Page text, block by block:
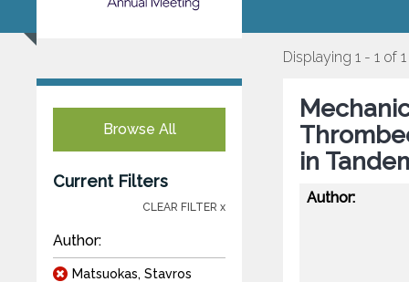
Browse All
Current Filters
CLEAR FILTER x
Author:
Matsuokas, Stavros
Displaying 1 - 1 of 1
in
Author: